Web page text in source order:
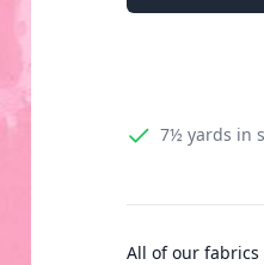
7½ yards in
All of our